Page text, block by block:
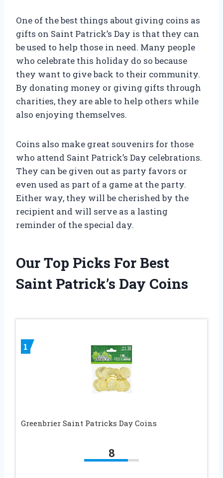
One of the best things about giving coins as
gifts on Saint Patrick’s Day is that they can
be used to help those in need. Many people
who celebrate this holiday do so because
they want to give back to their community.
By donating money or giving gifts through
charities, they are able to help others while
also enjoying themselves.
Coins also make great souvenirs for those
who attend Saint Patrick’s Day celebrations.
They can be given out as party favors or
even used as part of a game at the party.
Either way, they will be cherished by the
recipient and will serve as a lasting
reminder of the special day.
Our Top Picks For Best
Saint Patrick’s Day Coins
1
Greenbrier Saint Patricks Day Coins
8